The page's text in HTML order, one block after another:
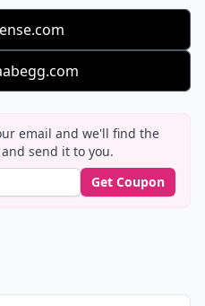
email and we'll find the
and send it to you.
Get Coupon